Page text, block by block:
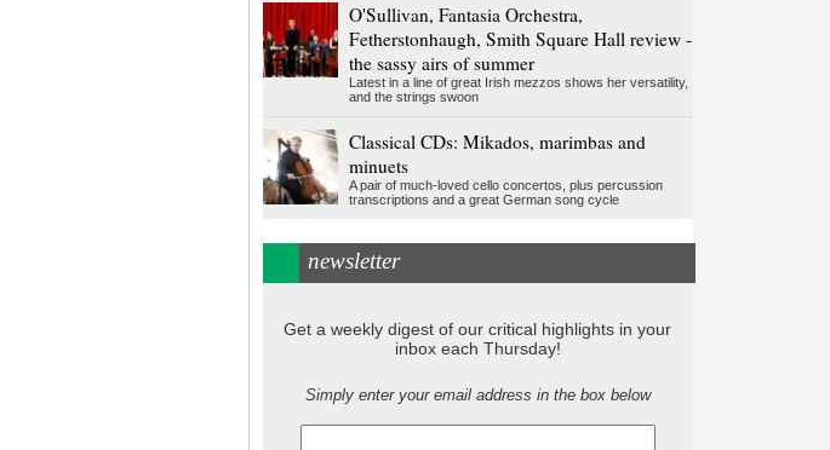
O'Sullivan, Fantasia Orchestra,
Fetherstonhaugh, Smith Square Hall review -
the sassy airs of summer
Latest in a line of great Irish mezzos shows her versatility,
and the strings swoon
Classical CDs: Mikados, marimbas and
minuets
A pair of much-loved cello concertos, plus percussion
transcriptions and a great German song cycle
newsletter
Get a weekly digest of our critical highlights in your
inbox each Thursday!
Simply enter your email address in the box below